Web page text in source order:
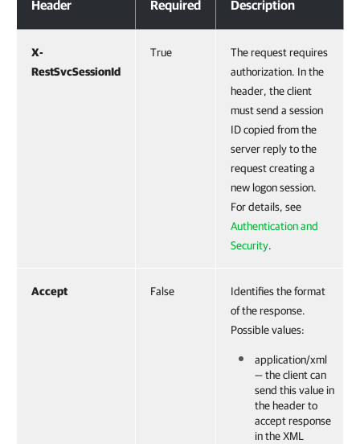
Header Required Description
X-
RestSvcSessionId
True
The request requires
authorization. In the
header, the client
must send a session
ID copied from the
server reply to the
request creating a
new logon session.
For details, see
Authentication and
Security.
Accept False
Identifies the format
of the response.
Possible values:
application/xml
— the client can
send this value in
the header to
accept response
in the XML